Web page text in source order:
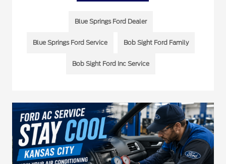
Blue Springs Ford Dealer
Blue Springs Ford Service Bob Sight Ford Family
Bob Sight Ford Inc Service